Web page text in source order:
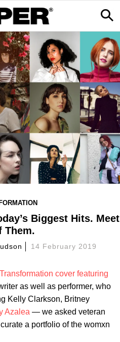
Biggest Hits. Meet
Them.
14 February 2019
cover featuring
as well as performer, who
Kelly Clarkson, Britney
Azalea — we asked veteran
a portfolio of the womxn